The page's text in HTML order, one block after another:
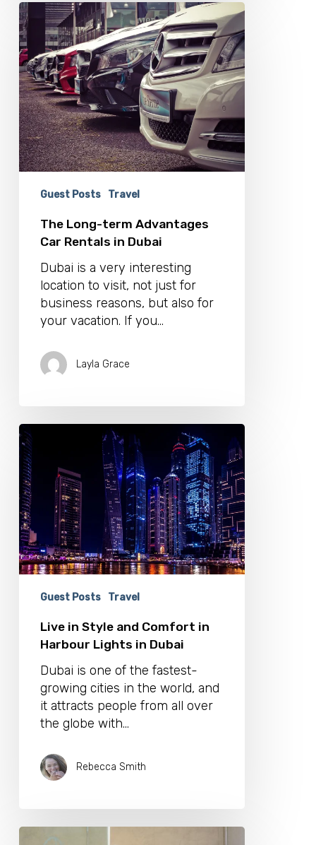
The
Long-
term
Advantages
Car
Rentals
in
Dubai
Guest Posts Travel
The Long-term Advantages
Car Rentals in Dubai
Dubai is a very interesting
location to visit, not just for
business reasons, but also for
your vacation. If you…
Layla Grace
Live
in
Style
and
Comfort
in
Harbour
Lights
in
Dubai
Guest Posts Travel
Live in Style and Comfort in
Harbour Lights in Dubai
Dubai is one of the fastest-
growing cities in the world, and
it attracts people from all over
the globe with…
Rebecca Smith
Vivari